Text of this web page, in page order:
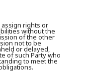
assign rights or
without the
of the other
not to be
or delayed,
of such Party who
to meet the